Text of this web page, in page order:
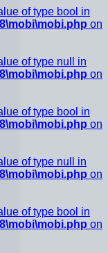
of type bool in
on
of type null in
on
of type bool in
on
of type null in
on
of type bool in
on